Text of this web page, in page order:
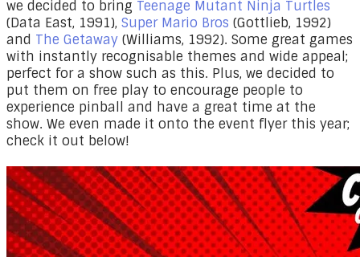
we decided to bring Teenage Mutant Ninja Turtles
(Data East, 1991), Super Mario Bros (Gottlieb, 1992)
and The Getaway (Williams, 1992). Some great games
with instantly recognisable themes and wide appeal;
perfect for a show such as this. Plus, we decided to
put them on free play to encourage people to
experience pinball and have a great time at the
show. We even made it onto the event flyer this year;
check it out below!